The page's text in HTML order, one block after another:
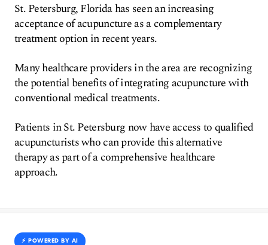
St. Petersburg, Florida has seen an increasing
acceptance of acupuncture as a complementary
treatment option in recent years.
Many healthcare providers in the area are recognizing
the potential benefits of integrating acupuncture with
conventional medical treatments.
Patients in St. Petersburg now have access to qualified
acupuncturists who can provide this alternative
therapy as part of a comprehensive healthcare
approach.
⚡️ POWERED BY AI